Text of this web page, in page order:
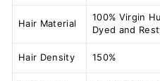
Hair Material
100% Virgin
Dyed and
Hair Density 150%